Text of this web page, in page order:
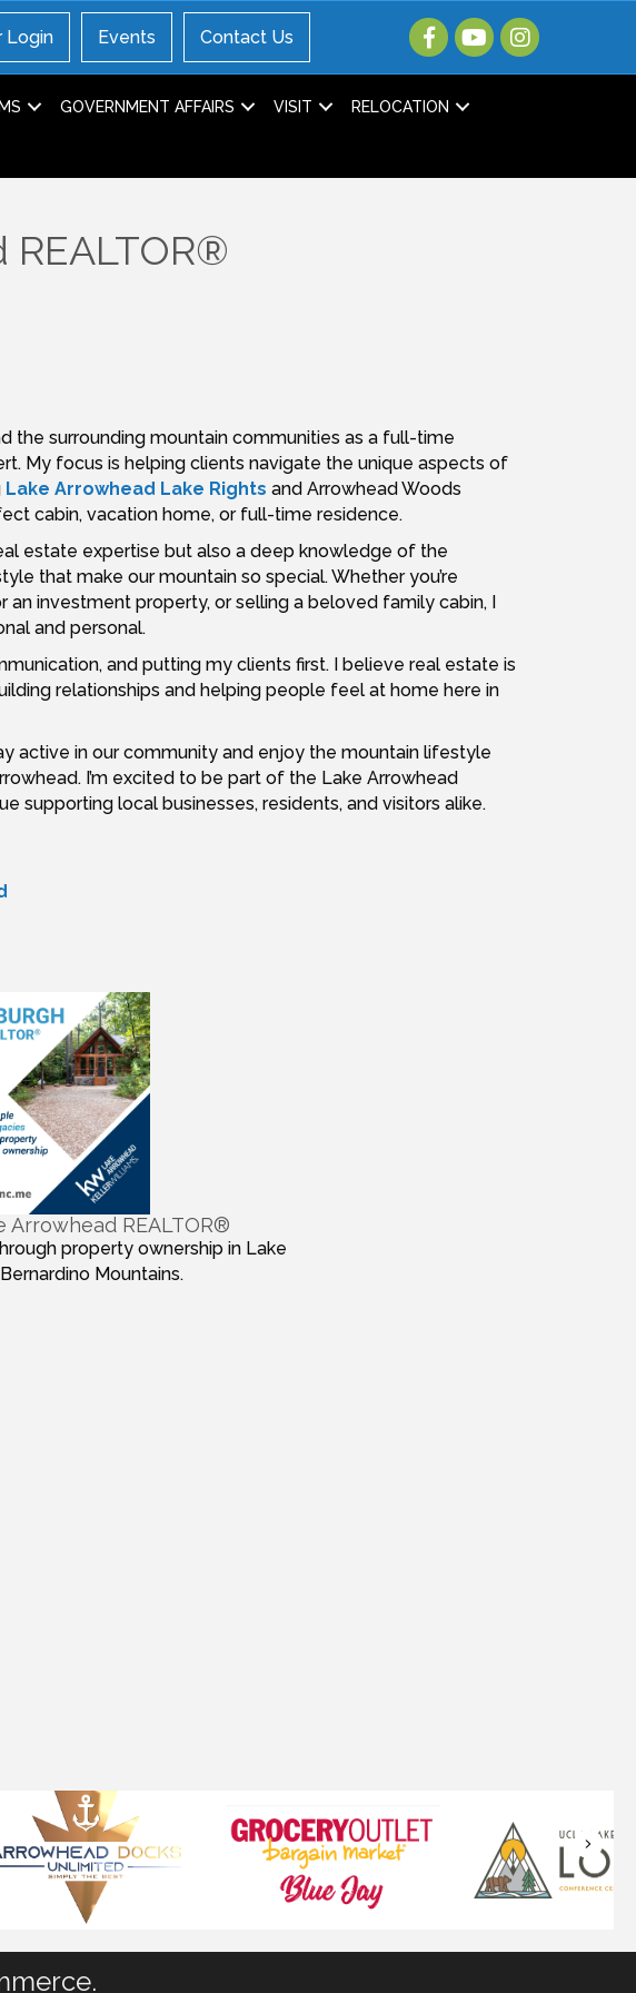
Login Events Contact Us
GOVERNMENT AFFAIRS VISIT RELOCATION
the surrounding mountain communities as a full-time
My focus is helping clients navigate the unique aspects of
Lake Arrowhead Lake Rights and Arrowhead Woods
cabin, vacation home, or full-time residence.
estate expertise but also a deep knowledge of the
that make our mountain so special. Whether you’re
an investment property, or selling a beloved family cabin, I
and personal.
and putting my clients first. I believe real estate is
relationships and helping people feel at home here in
active in our community and enjoy the mountain lifestyle
I’m excited to be part of the Lake Arrowhead
supporting local businesses, residents, and visitors alike.
Arrowhead REALTOR®
property ownership in Lake
Mountains.